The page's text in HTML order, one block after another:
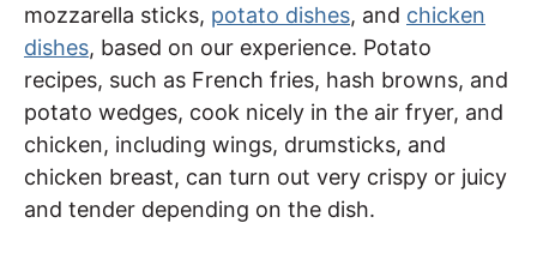
mozzarella sticks, potato dishes, and chicken
dishes, based on our experience. Potato
recipes, such as French fries, hash browns, and
potato wedges, cook nicely in the air fryer, and
chicken, including wings, drumsticks, and
chicken breast, can turn out very crispy or juicy
and tender depending on the dish.